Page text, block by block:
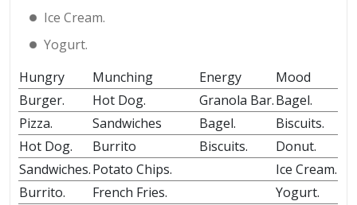
Ice Cream.
Yogurt.
Hungry
Munching Energy
Mood
Burger.
Hot Dog. Granola Bar.Bagel.
Pizza.
Sandwiches Bagel.
Biscuits.
Hot Dog.
Burrito Biscuits.
Donut.
Sandwiches.Potato Chips.
Ice Cream.
Burrito.
French Fries. Yogurt.